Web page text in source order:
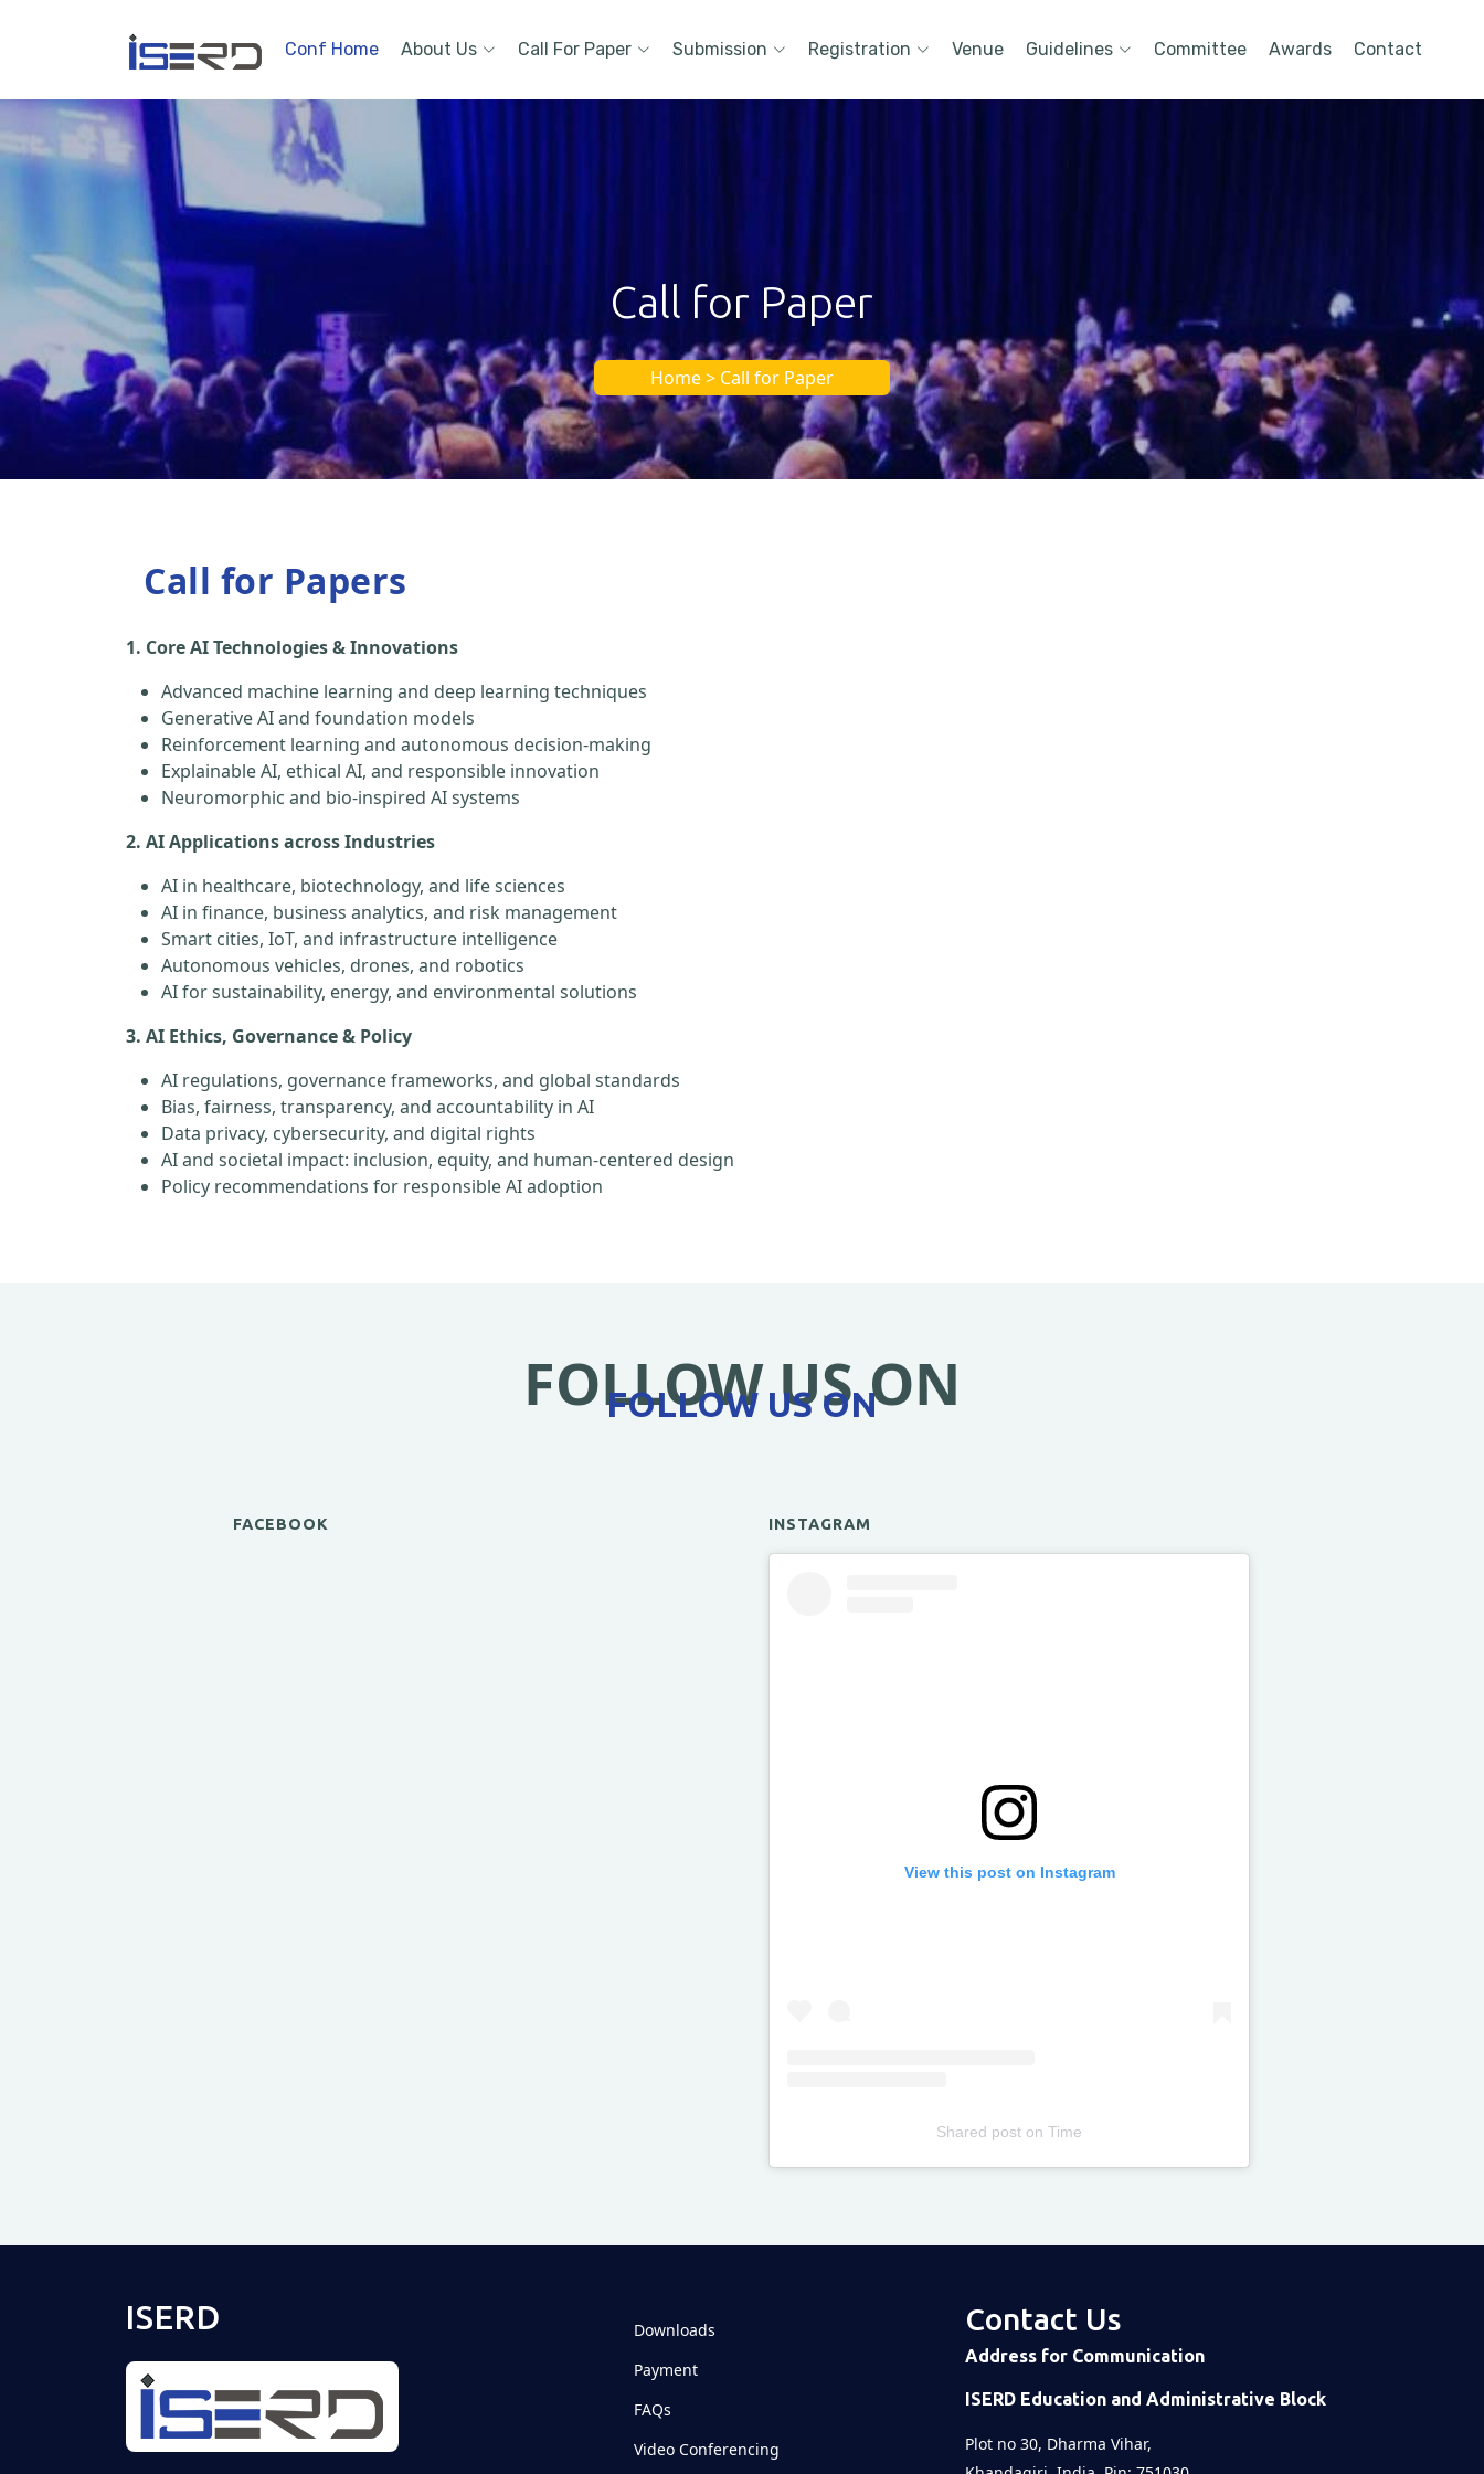
Conf Home About Us Call For Paper Submission Registration Venue Guidelines Committee Awards Contact
Call for Paper
Home > Call for Paper
Call for Papers
1. Core AI Technologies & Innovations
Advanced machine learning and deep learning techniques
Generative AI and foundation models
Reinforcement learning and autonomous decision-making
Explainable AI, ethical AI, and responsible innovation
Neuromorphic and bio-inspired AI systems
2. AI Applications across Industries
AI in healthcare, biotechnology, and life sciences
AI in finance, business analytics, and risk management
Smart cities, IoT, and infrastructure intelligence
Autonomous vehicles, drones, and robotics
AI for sustainability, energy, and environmental solutions
3. AI Ethics, Governance & Policy
AI regulations, governance frameworks, and global standards
Bias, fairness, transparency, and accountability in AI
Data privacy, cybersecurity, and digital rights
AI and societal impact: inclusion, equity, and human-centered design
Policy recommendations for responsible AI adoption
FOLLOW US ON
FOLLOW US ON
FACEBOOK INSTAGRAM
View this post on Instagram
Shared post onTime
ISERD
Downloads
Payment
FAQs
Video Conferencing
Contact Us
Address for Communication
ISERD Education and Administrative Block
Plot no 30, Dharma Vihar,